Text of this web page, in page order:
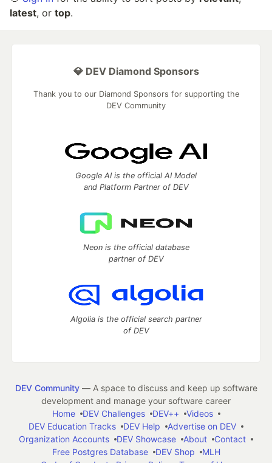
latest, or top.
💎 DEV Diamond Sponsors
Thank you to our Diamond Sponsors for supporting the
DEV Community
Google AI is the official AI Model
and Platform Partner of DEV
Neon is the official database
partner of DEV
Algolia is the official search partner
of DEV
DEV Community— A space to discuss and keep up software
development and manage your software career
Home
DEV Challenges DEV++
Videos
DEV Education Tracks
DEV Help
Advertise on DEV
Organization Accounts
DEV Showcase About
Contact
Free Postgres Database
DEV Shop
MLH